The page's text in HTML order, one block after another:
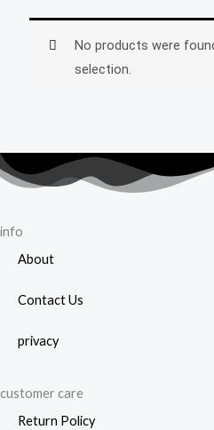
No products were
selection.
info
About
Contact Us
privacy
customer care
Return Policy